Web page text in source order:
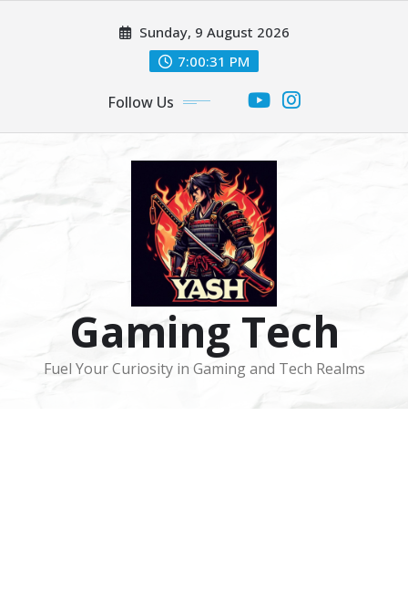
Sunday, 9 August 2026
7:00:31 PM
Follow Us
Gaming Tech
Fuel Your Curiosity in Gaming and Tech Realms